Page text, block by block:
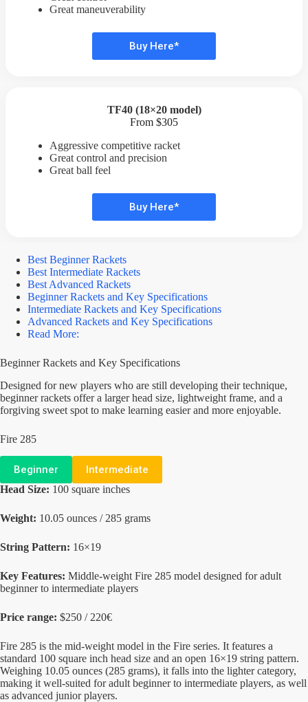
Great maneuverability
Buy Here*
TF40 (18×20 model)
From $305
Aggressive competitive racket
Great control and precision
Great ball feel
Buy Here*
Best Beginner Rackets
Best Intermediate Rackets
Best Advanced Rackets
Beginner Rackets and Key Specifications
Intermediate Rackets and Key Specifications
Advanced Rackets and Key Specifications
Read More:
Beginner Rackets and Key Specifications
Designed for new players who are still developing their technique,
beginner rackets offer a larger head size, lightweight frame, and a
forgiving sweet spot to make learning easier and more enjoyable.
Fire 285
Beginner Intermediate
Head Size: 100 square inches
Weight: 10.05 ounces / 285 grams
String Pattern: 16×19
Key Features: Middle-weight Fire 285 model designed for adult
beginner to intermediate players
Price range: $250 / 220€
Fire 285 is the mid-weight model in the Fire series. It features a
standard 100 square inch head size and an open 16×19 string pattern.
Weighing 10.05 ounces (285 grams), it falls into the lighter category,
making it well-suited for adult beginner to intermediate players, as well
as advanced junior players.